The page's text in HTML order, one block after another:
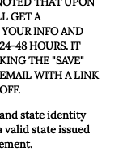
GET A
INFO AND
48 HOURS. IT
THE "SAVE"
WITH A LINK
state identity
state issued